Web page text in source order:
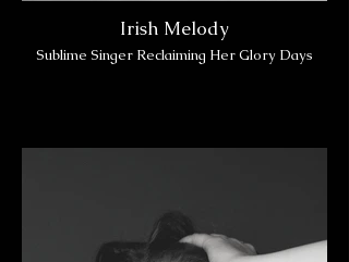
Irish Melody
Sublime Singer Reclaiming Her Glory Days